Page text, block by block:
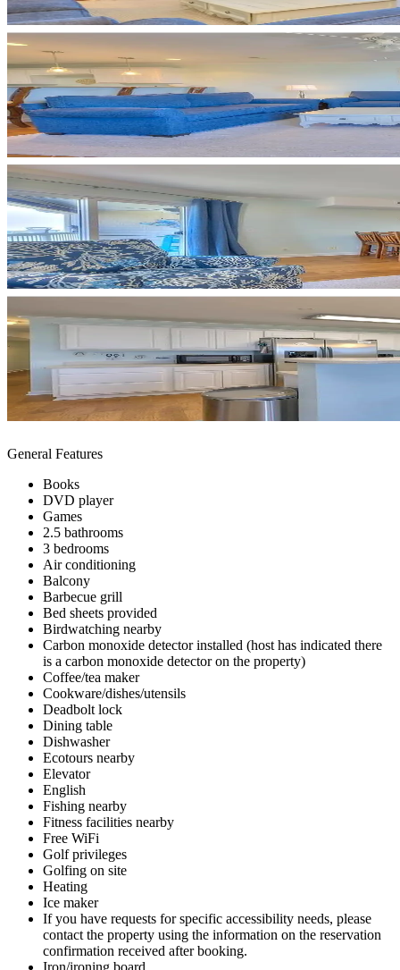
General Features
Books
DVD player
Games
2.5 bathrooms
3 bedrooms
Air conditioning
Balcony
Barbecue grill
Bed sheets provided
Birdwatching nearby
Carbon monoxide detector installed (host has indicated there
is a carbon monoxide detector on the property)
Coffee/tea maker
Cookware/dishes/utensils
Deadbolt lock
Dining table
Dishwasher
Ecotours nearby
Elevator
English
Fishing nearby
Fitness facilities nearby
Free WiFi
Golf privileges
Golfing on site
Heating
Ice maker
If you have requests for specific accessibility needs, please
contact the property using the information on the reservation
confirmation received after booking.
Iron/ironing board